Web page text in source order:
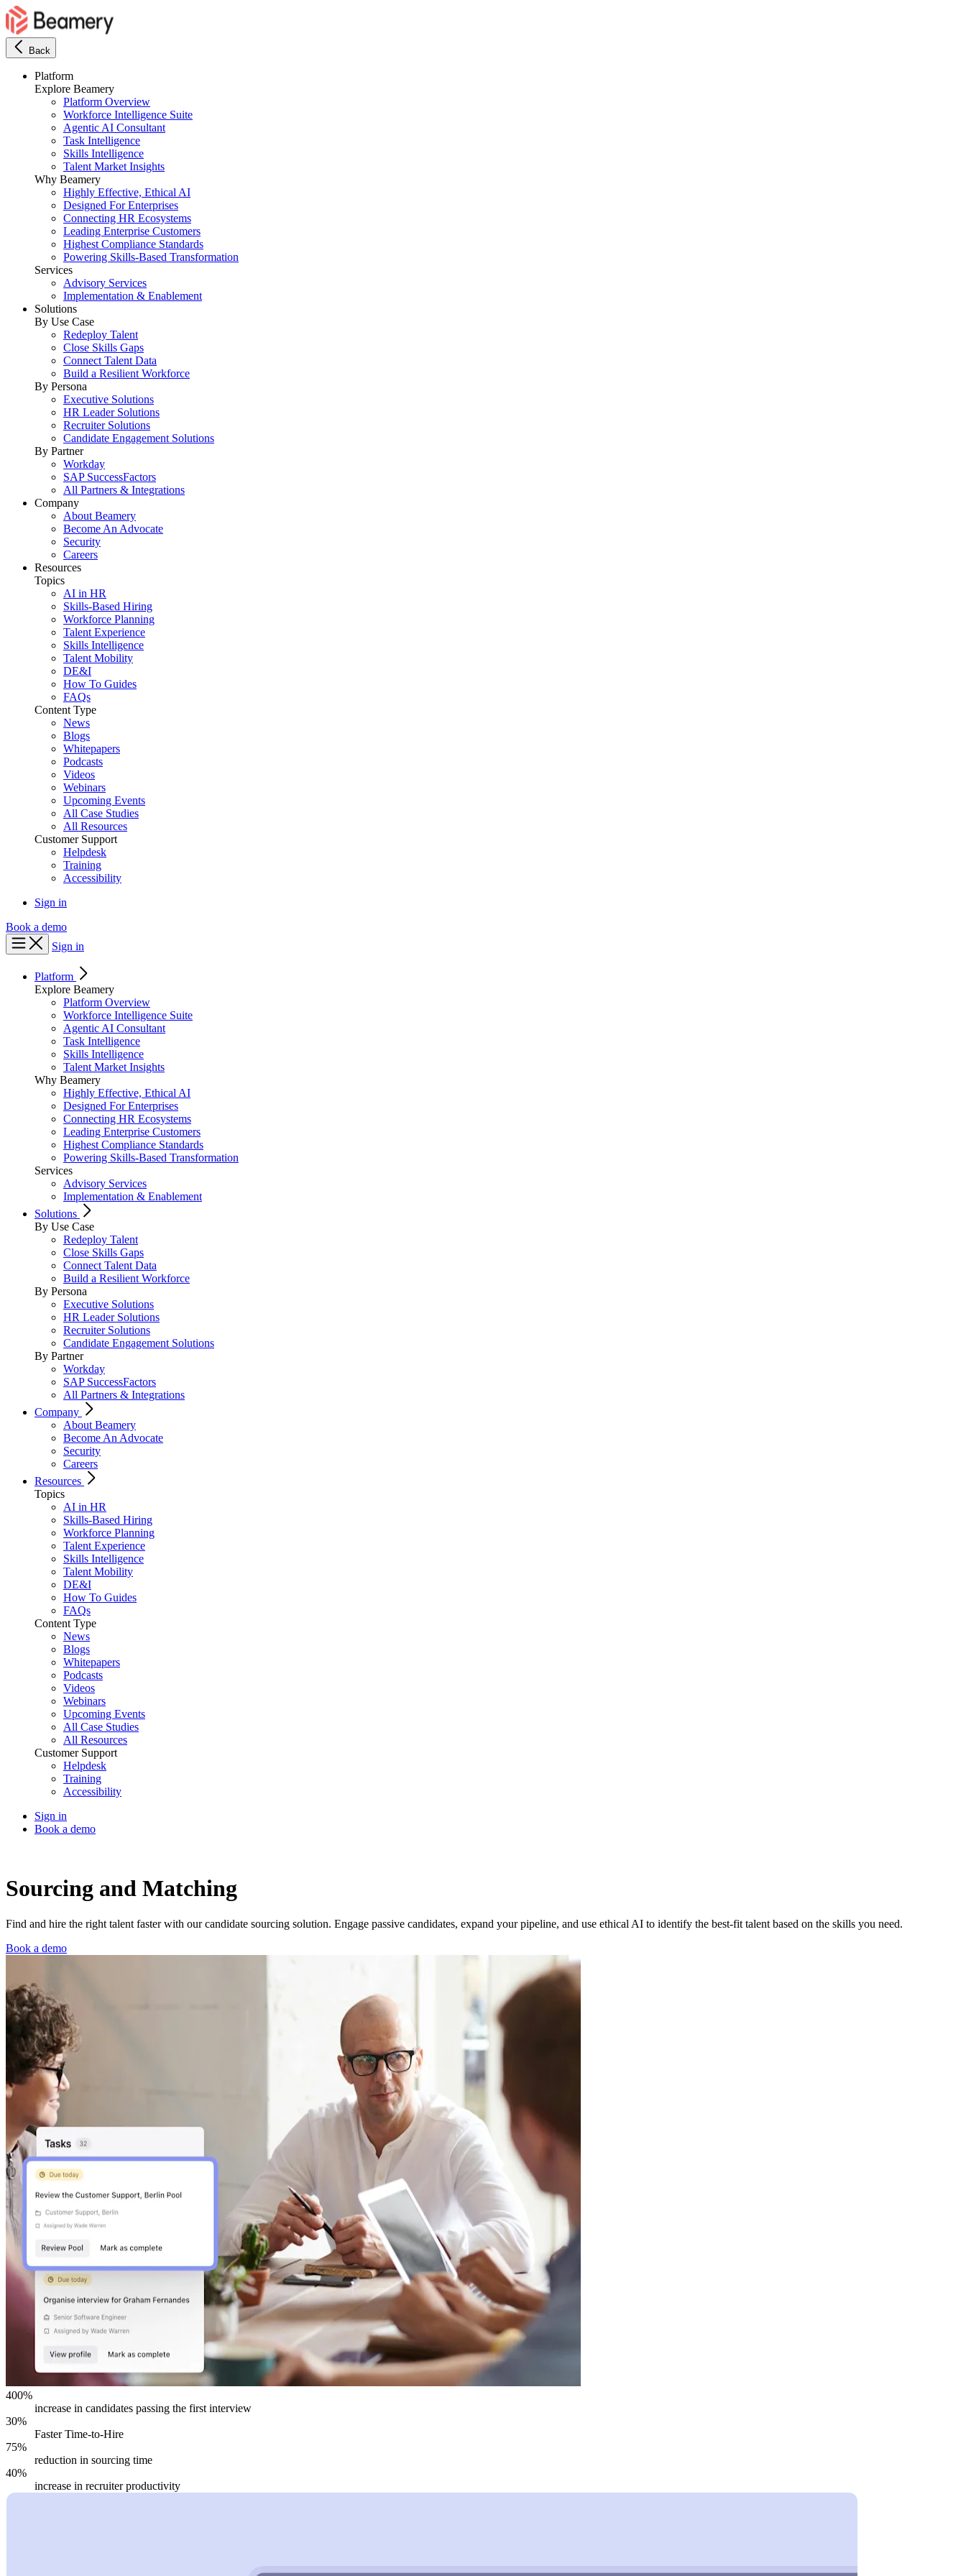
Back
Platform
Explore Beamery
Platform Overview
Workforce Intelligence Suite
Agentic AI Consultant
Task Intelligence
Skills Intelligence
Talent Market Insights
Why Beamery
Highly Effective, Ethical AI
Designed For Enterprises
Connecting HR Ecosystems
Leading Enterprise Customers
Highest Compliance Standards
Powering Skills-Based Transformation
Services
Advisory Services
Implementation & Enablement
Solutions
By Use Case
Redeploy Talent
Close Skills Gaps
Connect Talent Data
Build a Resilient Workforce
By Persona
Executive Solutions
HR Leader Solutions
Recruiter Solutions
Candidate Engagement Solutions
By Partner
Workday
SAP SuccessFactors
All Partners & Integrations
Company
About Beamery
Become An Advocate
Security
Careers
Resources
Topics
AI in HR
Skills-Based Hiring
Workforce Planning
Talent Experience
Skills Intelligence
Talent Mobility
DE&I
How To Guides
FAQs
Content Type
News
Blogs
Whitepapers
Podcasts
Videos
Webinars
Upcoming Events
All Case Studies
All Resources
Customer Support
Helpdesk
Training
Accessibility
Sign in
Book a demo
Sign in
Platform
Explore Beamery
Platform Overview
Workforce Intelligence Suite
Agentic AI Consultant
Task Intelligence
Skills Intelligence
Talent Market Insights
Why Beamery
Highly Effective, Ethical AI
Designed For Enterprises
Connecting HR Ecosystems
Leading Enterprise Customers
Highest Compliance Standards
Powering Skills-Based Transformation
Services
Advisory Services
Implementation & Enablement
Solutions
By Use Case
Redeploy Talent
Close Skills Gaps
Connect Talent Data
Build a Resilient Workforce
By Persona
Executive Solutions
HR Leader Solutions
Recruiter Solutions
Candidate Engagement Solutions
By Partner
Workday
SAP SuccessFactors
All Partners & Integrations
Company
About Beamery
Become An Advocate
Security
Careers
Resources
Topics
AI in HR
Skills-Based Hiring
Workforce Planning
Talent Experience
Skills Intelligence
Talent Mobility
DE&I
How To Guides
FAQs
Content Type
News
Blogs
Whitepapers
Podcasts
Videos
Webinars
Upcoming Events
All Case Studies
All Resources
Customer Support
Helpdesk
Training
Accessibility
Sign in
Book a demo
Sourcing and Matching
Find and hire the right talent faster with our candidate sourcing solution. Engage passive candidates, expand your pipeline, and use ethical AI to identify the best-fit talent based on the skills you need.
Book a demo
400%
increase in candidates passing the first interview
30%
Faster Time-to-Hire
75%
reduction in sourcing time
40%
increase in recruiter productivity